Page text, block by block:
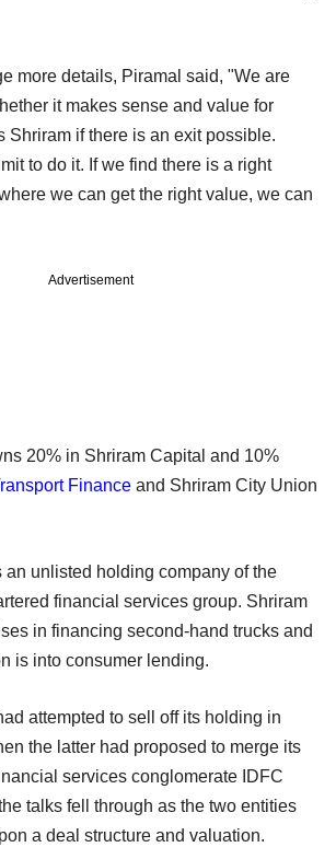
more details, Piramal said, "We are
it makes sense and value for
Shriram if there is an exit possible.
to do it. If we find there is a right
we can get the right value, we can
Advertisement
20% in Shriram Capital and 10%
Finance and Shriram City Union
an unlisted holding company of the
financial services group. Shriram
in financing second-hand trucks and
is into consumer lending.
attempted to sell off its holding in
the latter had proposed to merge its
services conglomerate IDFC
talks fell through as the two entities
a deal structure and valuation.